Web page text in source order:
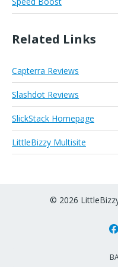
Related Links
Capterra Reviews
Slashdot Reviews
SlickStack Homepage
LittleBizzy Multisite
© 2026